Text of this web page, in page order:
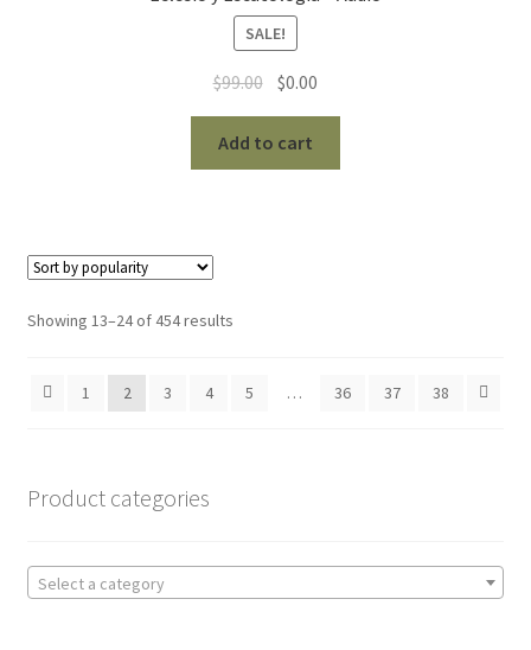
SALE!
$99.00 Original
was:
$99.00.
$0.00
$0.00.
Add to cart
Showing 13–24 of 454 resultsSorted
1
2 3 4 5 … 36 37 38
Product categories
Select a category